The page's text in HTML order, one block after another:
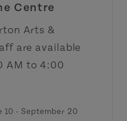
Centre
Arts &
are available
AM to 4:00
10 - September 20